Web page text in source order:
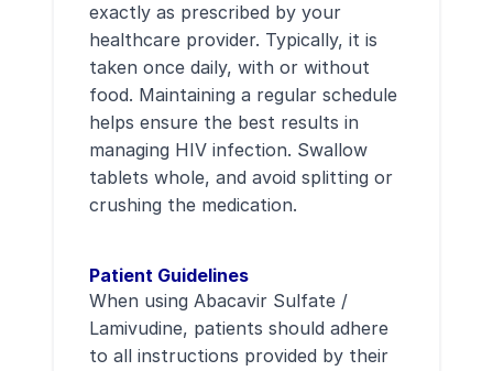
exactly as prescribed by your
healthcare provider. Typically, it is
taken once daily, with or without
food. Maintaining a regular schedule
helps ensure the best results in
managing HIV infection. Swallow
tablets whole, and avoid splitting or
crushing the medication.
Patient Guidelines
When using Abacavir Sulfate /
Lamivudine, patients should adhere
to all instructions provided by their